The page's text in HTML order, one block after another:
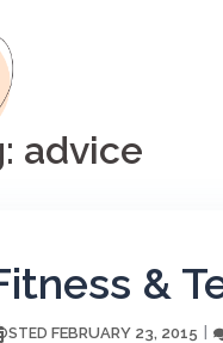
advice
&
FEBRUARY 23, 2015